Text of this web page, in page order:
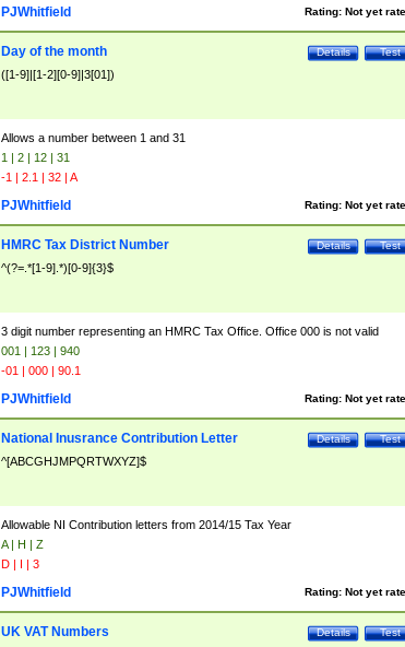
Rating: Not yet
PJWhitfield
Test
Details
Day of the month
([1-9]|[1-2][0-9]|3[01])
Allows a number between 1 and 31
1 | 2 | 12 | 31
-1 | 2.1 | 32 | A
Rating: Not yet
PJWhitfield
Test
Details
HMRC Tax District Number
^(?=.*[1-9].*)[0-9]{3}$
3 digit number representing an HMRC Tax Office. Office 000 is not valid
001 | 123 | 940
-01 | 000 | 90.1
Rating: Not yet
PJWhitfield
Test
Details
National Inusrance Contribution Letter
^[ABCGHJMPQRTWXYZ]$
Allowable NI Contribution letters from 2014/15 Tax Year
A | H | Z
D | I | 3
Rating: Not yet
PJWhitfield
Test
Details
UK VAT Numbers